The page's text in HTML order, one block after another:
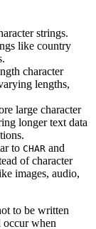
strings.
like country
character
lengths,
large character
longer text data
to CHAR and
of character
images, audio,
to be written
when